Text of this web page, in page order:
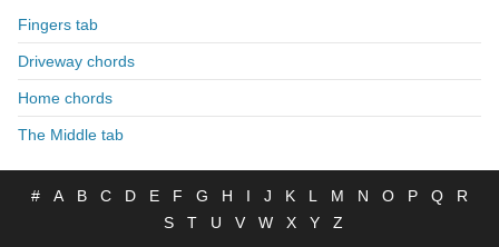
Fingers tab
Driveway chords
Home chords
The Middle tab
# A B C D E F G H I J K L M N O P Q
R
S
T U V W X Y Z